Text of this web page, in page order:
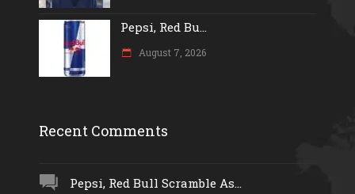
Pepsi, Red Bu...
August 7, 2026
Recent Comments
Pepsi, Red Bull Scramble As...